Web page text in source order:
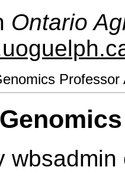
Ontario
Professor
wbsadmin